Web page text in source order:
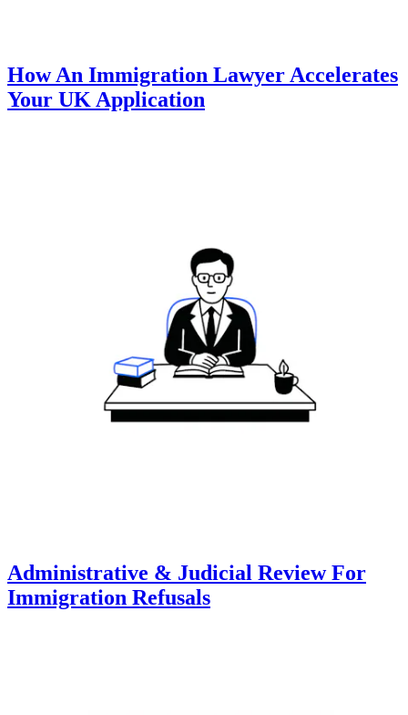
How An Immigration Lawyer Accelerates
Your UK Application
Administrative & Judicial Review For
Immigration Refusals